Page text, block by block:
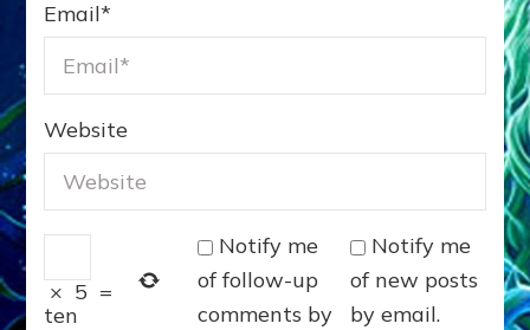
Email*
Website
× 5 =
ten
Notify me
of follow-up
comments by
Notify me
of new posts
by email.